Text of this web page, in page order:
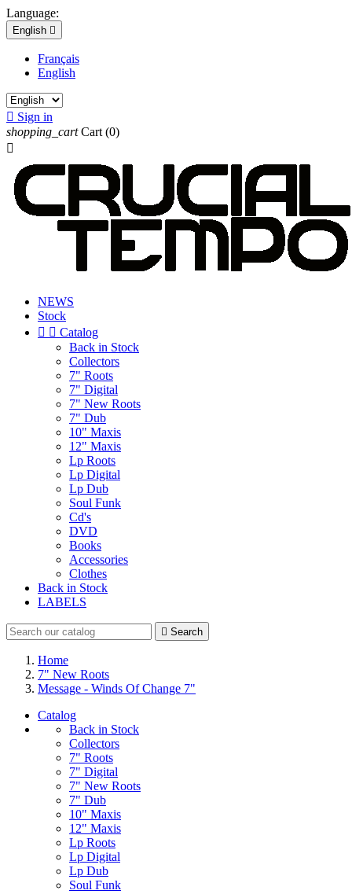
Language:
English 
Français
English
 Sign in
shopping_cart Cart (0)

NEWS
Stock
  Catalog
Back in Stock
Collectors
7" Roots
7" Digital
7" New Roots
7" Dub
10" Maxis
12" Maxis
Lp Roots
Lp Digital
Lp Dub
Soul Funk
Cd's
DVD
Books
Accessories
Clothes
Back in Stock
LABELS
 Search
Home
7" New Roots
Message - Winds Of Change 7"
Catalog
Back in Stock
Collectors
7" Roots
7" Digital
7" New Roots
7" Dub
10" Maxis
12" Maxis
Lp Roots
Lp Digital
Lp Dub
Soul Funk